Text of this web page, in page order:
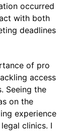
occurred
with both
deadlines
of pro
access
Seeing the
on the
experience
clinics. I